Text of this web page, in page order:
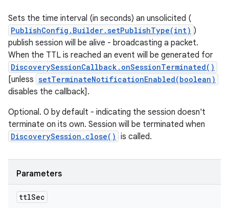
Sets the time interval (in seconds) an unsolicited (
PublishConfig.Builder.setPublishType(int) )
publish session will be alive - broadcasting a packet.
When the TTL is reached an event will be generated for
DiscoverySessionCallback.onSessionTerminated()
[unless setTerminateNotificationEnabled(boolean)
disables the callback].
Optional. 0 by default - indicating the session doesn't
terminate on its own. Session will be terminated when
DiscoverySession.close() is called.
Parameters
ttlSec